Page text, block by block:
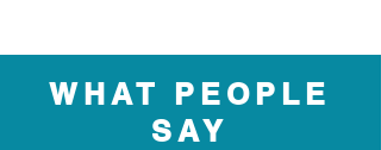
WHAT PEOPLE
SAY